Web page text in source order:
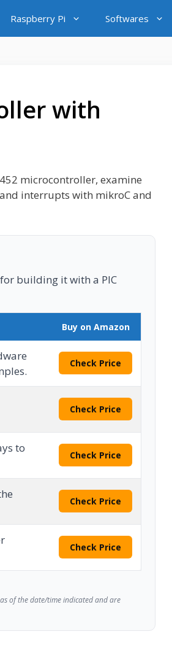
Raspberry Pi Softwares
with
microcontroller, examine
interrupts with mikroC and
building it with a PIC
Buy on Amazon
Check Price
Check Price
to
Check Price
Check Price
Check Price
of the date/time indicated and are